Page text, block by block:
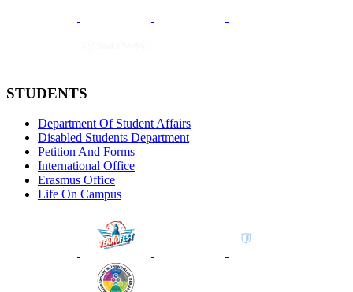
STUDENTS
Department Of Student Affairs
Disabled Students Department
Petition And Forms
International Office
Erasmus Office
Life On Campus